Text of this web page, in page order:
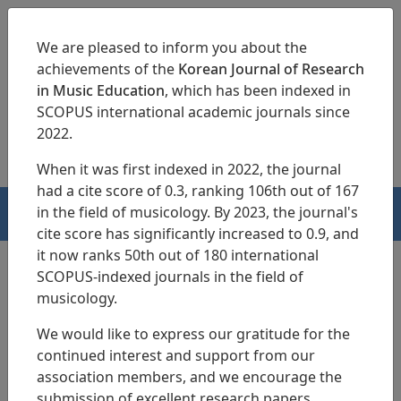
pISSN 1229-4179 eISSN 2713-3788
HOME
A Study of imagination on the
activities of elementary music
We are pleased to inform you about the
achievements of the Korean Journal of Research
in Music Education, which has been indexed in
SCOPUS international academic journals since
2022.
When it was first indexed in 2022, the journal
had a cite score of 0.3, ranking 106th out of 167
in the field of musicology. By 2023, the journal's
cite score has significantly increased to 0.9, and
it now ranks 50th out of 180 international
SCOPUS-indexed journals in the field of
musicology.
We would like to express our gratitude for the
continued interest and support from our
association members, and we encourage the